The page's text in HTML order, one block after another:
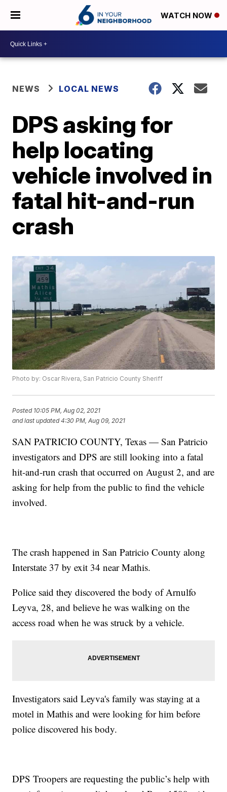
WATCH NOW
NEWS LOCAL NEWS
DPS asking for
help locating
vehicle involved in
fatal hit-and-run
crash
Photo by: Oscar Rivera, San Patricio County Sheriff
Posted 10:05 PM, Aug 02, 2021
and last updated 4:30 PM, Aug 09, 2021
SAN PATRICIO COUNTY, Texas — San Patricio
investigators and DPS are still looking into a fatal
hit-and-run crash that occurred on August 2, and are
asking for help from the public to find the vehicle
involved.
The crash happened in San Patricio County along
Interstate 37 by exit 34 near Mathis.
Police said they discovered the body of Arnulfo
Leyva, 28, and believe he was walking on the
access road when he was struck by a vehicle.
Investigators said Leyva's family was staying at a
motel in Mathis and were looking for him before
police discovered his body.
DPS Troopers are requesting the public’s help with